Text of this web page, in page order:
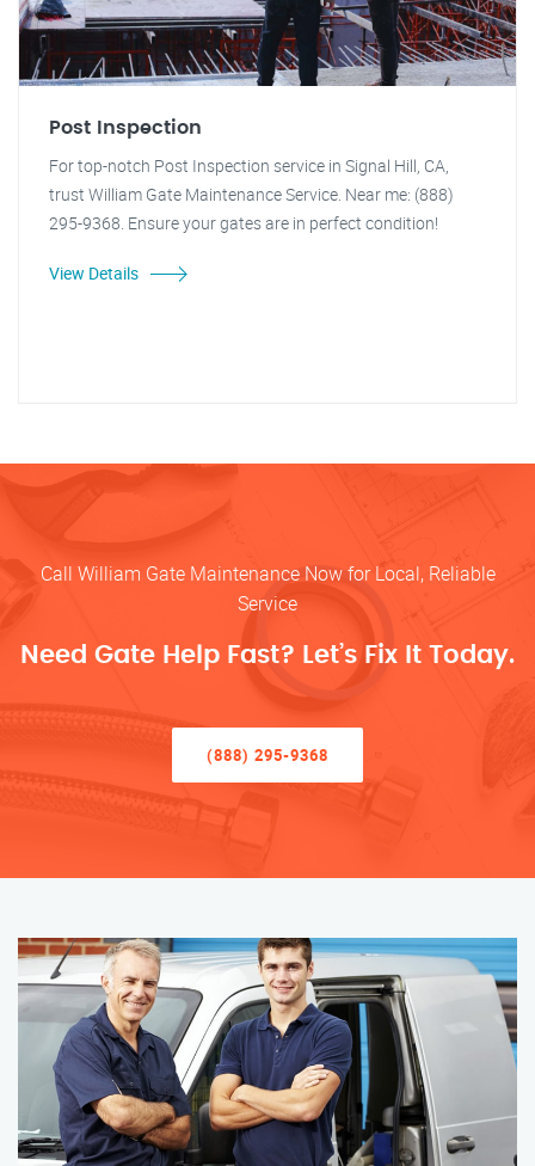
Post Inspection
For top-notch Post Inspection service in Signal Hill, CA,
trust William Gate Maintenance Service. Near me: (888)
295-9368. Ensure your gates are in perfect condition!
View Details
Call William Gate Maintenance Now for Local, Reliable
Service
Need Gate Help Fast? Let’s Fix It Today.
(888) 295-9368